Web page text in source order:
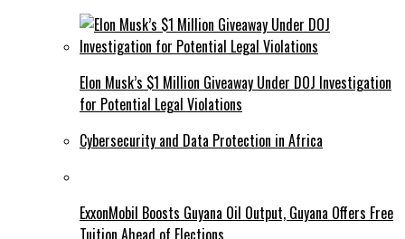
Elon Musk’s $1 Million Giveaway Under DOJ Investigation
for Potential Legal Violations
Cybersecurity and Data Protection in Africa
ExxonMobil Boosts Guyana Oil Output, Guyana Offers Free